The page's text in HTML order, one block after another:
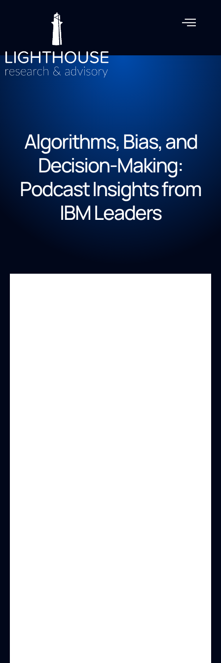
Algorithms, Bias, and
Decision-Making:
Podcast Insights from
IBM Leaders